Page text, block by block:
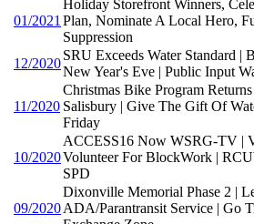
01/2021
Holiday Storefront Winners,
Plan, Nominate A Local Hero,
Suppression
12/2020
SRU Exceeds Water Standard |
New Year's Eve | Public Input
11/2020
Christmas Bike Program
Salisbury | Give The Gift Of
Friday
10/2020
ACCESS16 Now WSRG-TV |
Volunteer For BlockWork |
SPD
09/2020
Dixonville Memorial Phase 2 |
ADA/Parantransit Service | Go